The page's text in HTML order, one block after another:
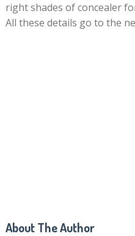
right shades of concealer
All these details go to the
About The Author